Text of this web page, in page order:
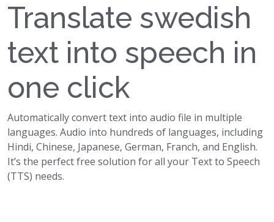
Translate swedish
text into speech in
one click
Automatically convert text into audio file in multiple
languages. Audio into hundreds of languages, including
Hindi, Chinese, Japanese, German, Franch, and English.
It’s the perfect free solution for all your Text to Speech
(TTS) needs.